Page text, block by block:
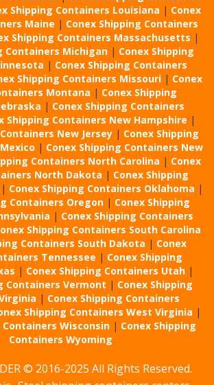
Shipping Containers Louisiana | Conex
Maine | Conex Shipping Containers
Shipping Containers Massachusetts |
Containers Michigan | Conex Shipping
| Conex Shipping Containers
Shipping Containers Missouri | Conex
Montana | Conex Shipping
| Conex Shipping Containers
Shipping Containers New Hampshire |
New Jersey | Conex Shipping
| Conex Shipping Containers New
Containers North Carolina | Conex
North Dakota | Conex Shipping
| Conex Shipping Containers Oklahoma |
Containers Oregon | Conex Shipping
| Conex Shipping Containers
Shipping Containers South Carolina
Containers South Dakota | Conex
Tennessee | Conex Shipping
| Conex Shipping Containers Utah |
Containers Vermont | Conex Shipping
| Conex Shipping Containers
Shipping Containers West Virginia |
Containers Wisconsin | Conex Shipping
Containers Wyoming
© 2016-2025 All Rights Reserved.